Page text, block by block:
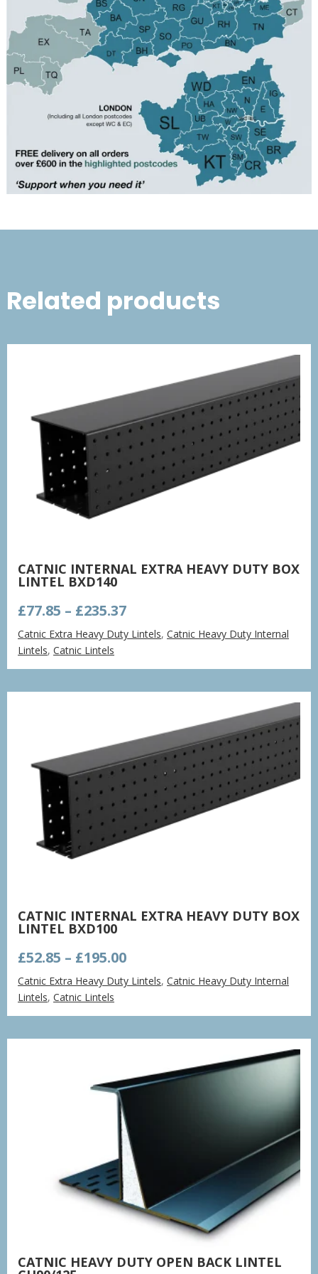
Related products
CATNIC INTERNAL EXTRA HEAVY DUTY BOX
LINTEL BXD140
£77.85 – £235.37Price
range:
£77.85
£235.37
Catnic Extra Heavy Duty Lintels,Catnic Heavy Duty Internal
Lintels,Catnic Lintels
CATNIC INTERNAL EXTRA HEAVY DUTY BOX
LINTEL BXD100
£52.85 – £195.00Price
range:
£52.85
£195.00
Catnic Extra Heavy Duty Lintels,Catnic Heavy Duty Internal
Lintels,Catnic Lintels
CATNIC HEAVY DUTY OPEN BACK LINTEL